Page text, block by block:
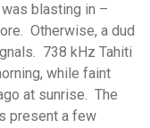
blasting in –
Otherwise, a dud
738 kHz Tahiti
while faint
at sunrise. The
present a few